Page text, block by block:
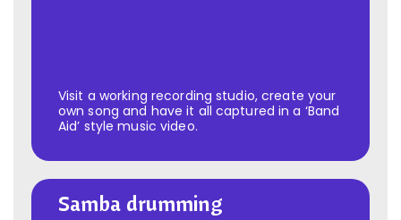
Visit a working recording studio, create your
own song and have it all captured in a ‘Band
Aid’ style music video.
Samba drumming
Samba drumming